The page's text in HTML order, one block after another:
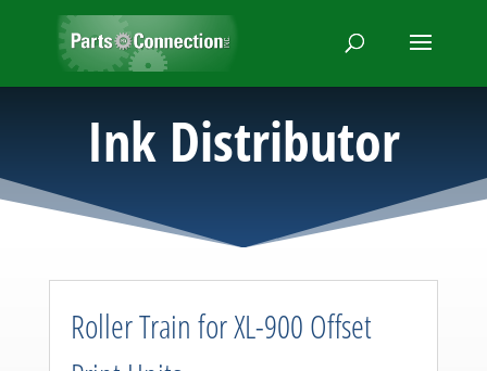
Ink Distributor
Roller Train for XL-900 Offset